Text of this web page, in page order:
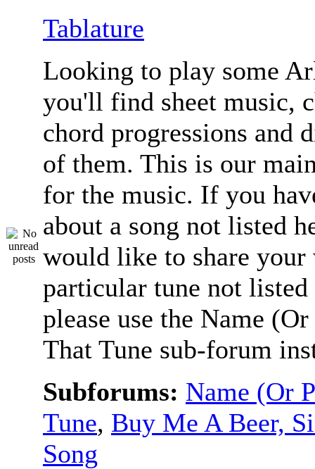
Tablature
Looking to play some
you'll find sheet music,
chord progressions and
of them. This is our
for the music. If you
about a song not listed
would like to share your
particular tune not listed
please use the Name
That Tune sub-forum
Subforums: Name (Or
Tune, Buy Me A Beer,
Song